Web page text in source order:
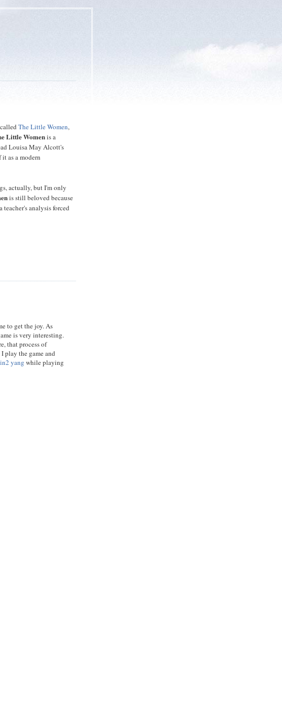
calledThe Little Women,
Little Womenis a
Louisa May Alcott's
as a modern
actually, but I'm only
is still beloved because
teacher's analysis forced
to get the joy. As
is very interesting.
that process of
play the game and
yang while playing